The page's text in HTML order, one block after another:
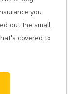
you
out the small
covered to